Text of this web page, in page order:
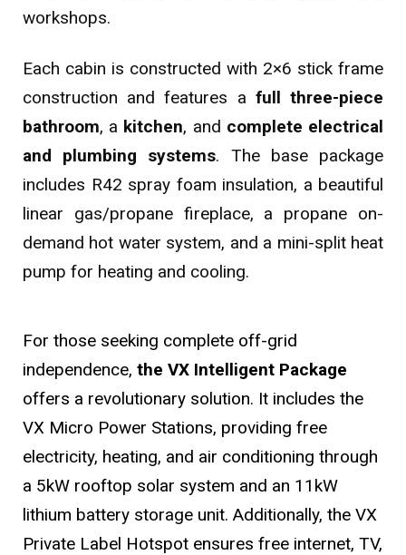
workshops.
Each cabin is constructed with 2×6 stick frame
construction and features a full three-piece
bathroom, a kitchen, and complete electrical
and plumbing systems. The base package
includes R42 spray foam insulation, a beautiful
linear gas/propane fireplace, a propane on-
demand hot water system, and a mini-split heat
pump for heating and cooling.
For those seeking complete off-grid
independence, the VX Intelligent Package
offers a revolutionary solution. It includes the
VX Micro Power Stations, providing free
electricity, heating, and air conditioning through
a 5kW rooftop solar system and an 11kW
lithium battery storage unit. Additionally, the VX
Private Label Hotspot ensures free internet, TV,